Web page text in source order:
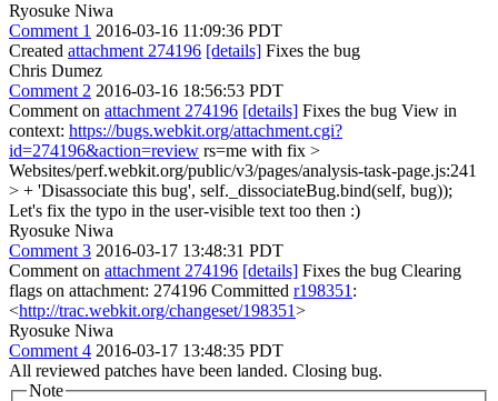
Ryosuke Niwa
Comment 1 2016-03-16 11:09:36 PDT
Created attachment 274196 [details] Fixes the bug
Chris Dumez
Comment 2 2016-03-16 18:56:53 PDT
Comment on attachment 274196 [details] Fixes the bug View in
context: https://bugs.webkit.org/attachment.cgi?
id=274196&action=review rs=me with fix >
Websites/perf.webkit.org/public/v3/pages/analysis-task-page.js:241
> + 'Disassociate this bug', self._dissociateBug.bind(self, bug));
Let's fix the typo in the user-visible text too then :)
Ryosuke Niwa
Comment 3 2016-03-17 13:48:31 PDT
Comment on attachment 274196 [details] Fixes the bug Clearing
flags on attachment: 274196 Committed r198351 :
<http://trac.webkit.org/changeset/198351>
Ryosuke Niwa
Comment 4 2016-03-17 13:48:35 PDT
All reviewed patches have been landed. Closing bug.
Note